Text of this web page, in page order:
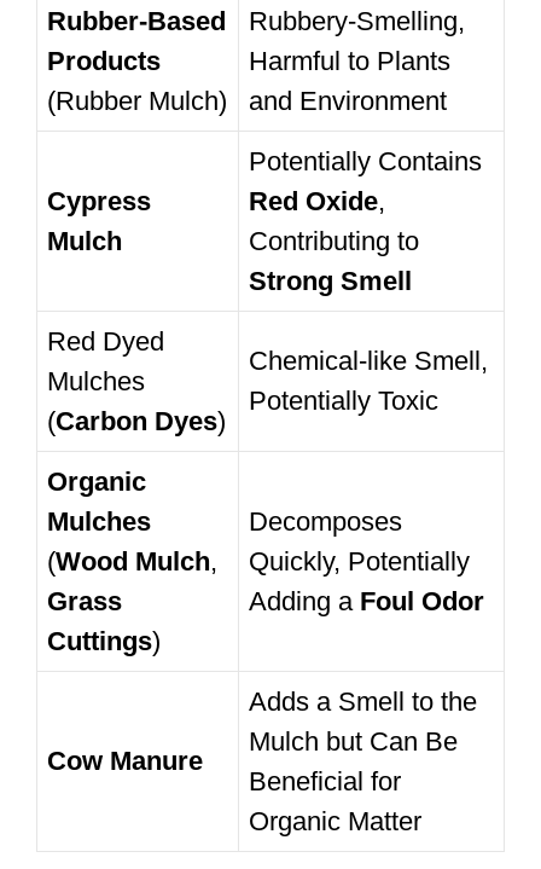
Rubber-Based
Products
(Rubber Mulch)
Rubbery-Smelling,
Harmful to Plants
and Environment
Cypress
Mulch
Potentially Contains
Red Oxide,
Contributing to
Strong Smell
Red Dyed
Mulches
(Carbon Dyes)
Chemical-like Smell,
Potentially Toxic
Organic
Mulches
(Wood Mulch,
Grass
Cuttings)
Decomposes
Quickly, Potentially
Adding a Foul Odor
Cow Manure
Adds a Smell to the
Mulch but Can Be
Beneficial for
Organic Matter